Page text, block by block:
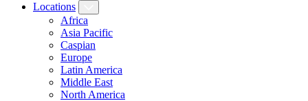
Locations
Africa
Asia Pacific
Caspian
Europe
Latin America
Middle East
North America